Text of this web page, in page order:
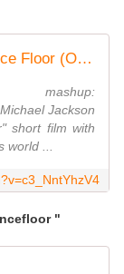
Michael Jackson - Blood On The Dance Floor (Official Video)
Jackson
short film with
...
"